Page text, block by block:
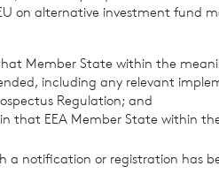
on alternative investment fund
Member State within the
including any relevant
Regulation; and
in that EEA Member State within
a notification or registration has